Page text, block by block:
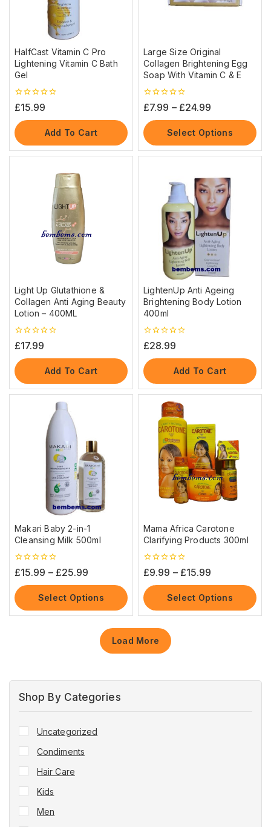
HalfCast Vitamin C Pro
Lightening Vitamin C Bath
Gel
0
out
of
5
£15.99
Add To Cart
Large Size Original
Collagen Brightening Egg
Soap With Vitamin C & E
0
out
of
5
£7.99 – £24.99
Select Options
Light Up Glutathione &
Collagen Anti Aging Beauty
Lotion – 400ML
0
out
of
5
£17.99
Add To Cart
LightenUp Anti Ageing
Brightening Body Lotion
400ml
0
out
of
5
£28.99
Add To Cart
Makari Baby 2-in-1
Cleansing Milk 500ml
0
out
of
5
£15.99 – £25.99
Select Options
Mama Africa Carotone
Clarifying Products 300ml
0
out
of
5
£9.99 – £15.99
Select Options
Load More
Shop By Categories
Uncategorized
Condiments
Hair Care
Kids
Men